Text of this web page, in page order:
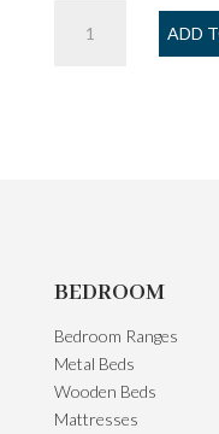
ADD
BEDROOM
Bedroom Ranges
Metal Beds
Wooden Beds
Mattresses